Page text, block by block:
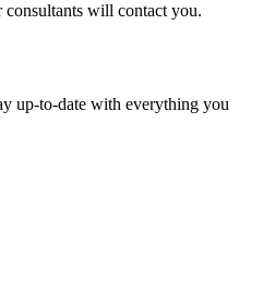
will contact you.
up-to-date with everything you